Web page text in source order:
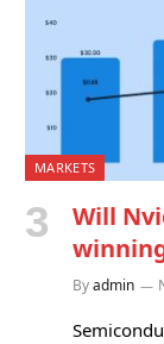
MARKETS
Will
Byadmin